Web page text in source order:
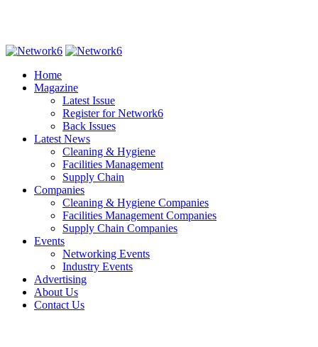
Home
Magazine
Latest Issue
Register for Network6
Back Issues
Latest News
Cleaning & Hygiene
Facilities Management
Supply Chain
Companies
Cleaning & Hygiene Companies
Facilities Management Companies
Supply Chain Companies
Events
Networking Events
Industry Events
Advertising
About Us
Contact Us